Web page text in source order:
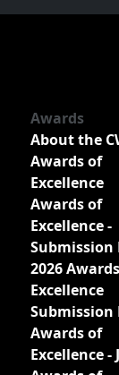
Awards
About the
Awards of
Excellence
Awards of
Excellence -
Submission
2026
Excellence
Submission
Awards of
Excellence -